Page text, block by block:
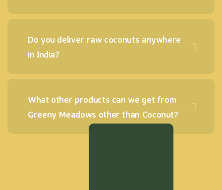
Do you deliver raw coconuts anywhere
in India?
What other products can we get from
Greeny Meadows other than Coconut?